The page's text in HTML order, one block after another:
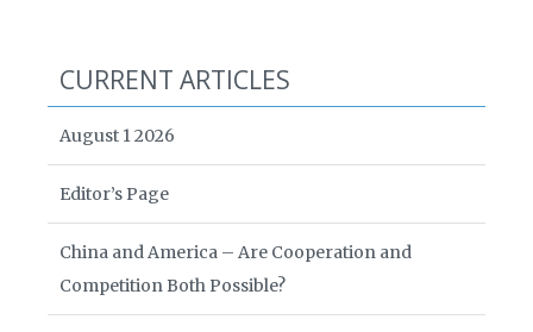
CURRENT ARTICLES
August 1 2026
Editor’s Page
China and America – Are Cooperation and
Competition Both Possible?